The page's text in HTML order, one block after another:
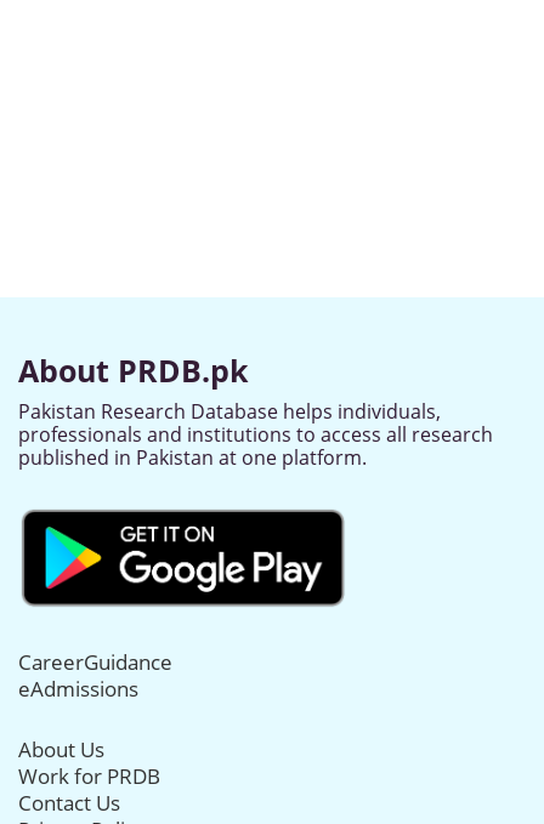
About PRDB.pk
Pakistan Research Database helps individuals,
professionals and institutions to access all research
published in Pakistan at one platform.
CareerGuidance
eAdmissions
About Us
Work for PRDB
Contact Us